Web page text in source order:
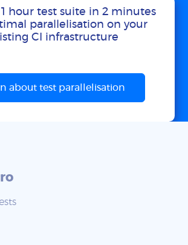
1 hour test suite in 2 minutes
parallelisation on your
CI infrastructure
about test parallelisation